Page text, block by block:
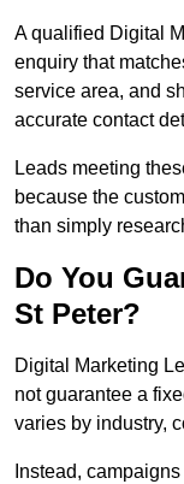
A qualified Digital
enquiry that
service area, and
accurate contact
Leads meeting
because the
than simply
Do You
St Peter?
Digital Marketing
not guarantee a
varies by industry,
Instead,